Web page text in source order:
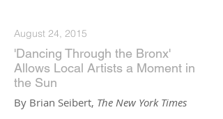
August 24, 2015
'Dancing Through the Bronx'
Allows Local Artists a Moment in
the Sun
By Brian Seibert, The New York Times